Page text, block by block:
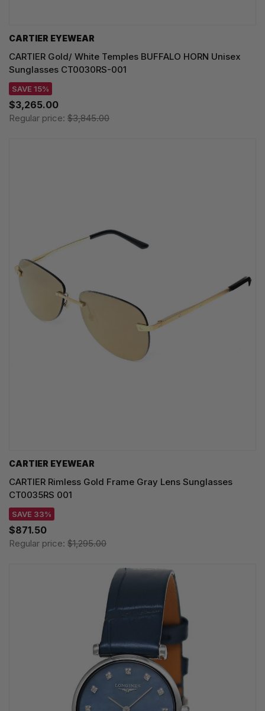
CARTIER EYEWEAR
CARTIER Gold/ White Temples BUFFALO HORN Unisex
Sunglasses CT0030RS-001
SAVE 15%
$3,265.00
Regular price: $3,845.00
CARTIER EYEWEAR
CARTIER Rimless Gold Frame Gray Lens Sunglasses
CT0035RS 001
SAVE 33%
$871.50
Regular price: $1,295.00